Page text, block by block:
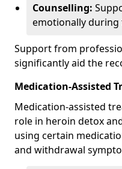
Counselling:
emotionally during
Support from
significantly aid the
Medication-Assisted
Medication-assisted
role in heroin detox
using certain
and withdrawal